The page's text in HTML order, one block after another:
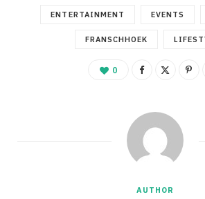
ENTERTAINMENT EVENTS
FRANSCHHOEK
0
AUTHOR